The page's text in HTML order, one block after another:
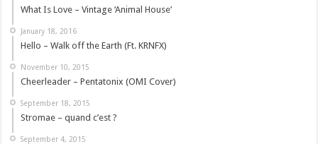
What Is Love – Vintage ‘Animal House’
January 18, 2016
Hello – Walk off the Earth (Ft. KRNFX)
November 10, 2015
Cheerleader – Pentatonix (OMI Cover)
September 18, 2015
Stromae – quand c’est ?
September 4, 2015